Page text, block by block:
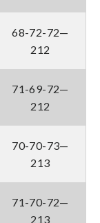
68-72-72—
212
71-69-72—
212
70-70-73—
213
71-70-72—
213